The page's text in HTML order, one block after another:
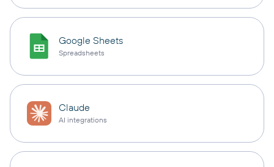
Google Sheets
Spreadsheets
Claude
AI integrations